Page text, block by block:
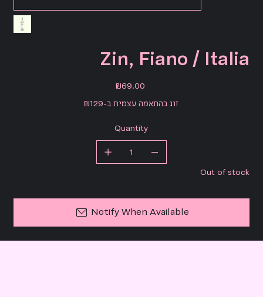
Zin, Fiano / Italia
Price
₪69.00
זוג בהתאמה עצמית ב-₪129
Quantity
Out of stock
Notify When Available